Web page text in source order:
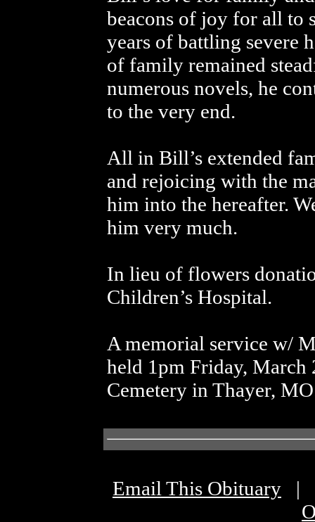
beacons of joy for all to
years of battling severe
of family remained
numerous novels, he
to the very end.
All in Bill’s extended
and rejoicing with the
him into the hereafter.
him very much.
In lieu of flowers
Children’s Hospital.
A memorial service w/
held 1pm Friday, March
Cemetery in Thayer,
Email This Obituary |